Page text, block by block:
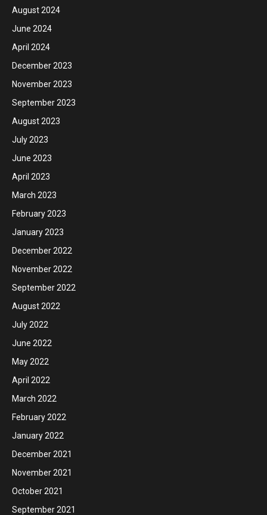
August 2024
June 2024
April 2024
December 2023
November 2023
September 2023
August 2023
July 2023
June 2023
April 2023
March 2023
February 2023
January 2023
December 2022
November 2022
September 2022
August 2022
July 2022
June 2022
May 2022
April 2022
March 2022
February 2022
January 2022
December 2021
November 2021
October 2021
September 2021